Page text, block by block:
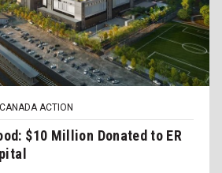
CANADA ACTION
$10 Million Donated to ER